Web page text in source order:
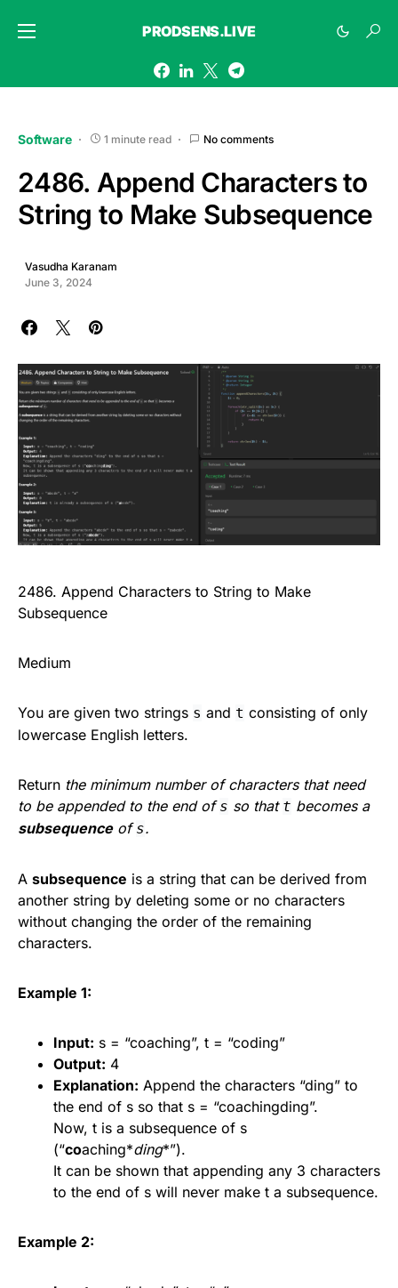
PRODSENS.LIVE
Software 1 minute read No comments
2486. Append Characters to
String to Make Subsequence
Vasudha Karanam
June 3, 2024
2486. Append Characters to String to Make
Subsequence
Medium
You are given two strings s and t consisting of only
lowercase English letters.
Return the minimum number of characters that need
to be appended to the end ofs so that t becomes a
subsequenceofs.
A subsequence is a string that can be derived from
another string by deleting some or no characters
without changing the order of the remaining
characters.
Example 1:
Input: s = “coaching”, t = “coding”
Output: 4
Explanation: Append the characters “ding” to
the end of s so that s = “coachingding”.
Now, t is a subsequence of s
(“coaching*ding*”).
It can be shown that appending any 3 characters
to the end of s will never make t a subsequence.
Example 2: